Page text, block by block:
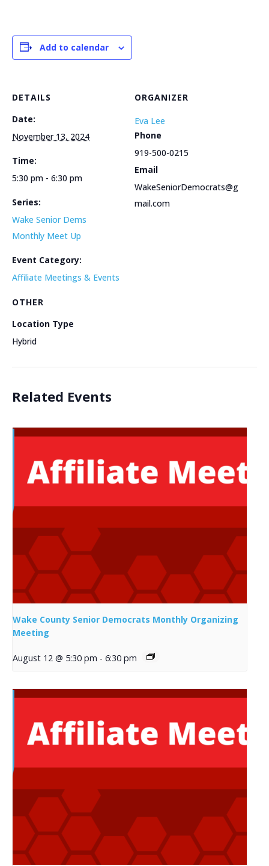
Add to calendar
DETAILS
Date:
November 13, 2024
Time:
5:30 pm - 6:30 pm
Series:
Wake Senior Dems
Monthly Meet Up
Event Category:
Affiliate Meetings & Events
ORGANIZER
Eva Lee
Phone
919-500-0215
Email
WakeSeniorDemocrats@g
mail.com
OTHER
Location Type
Hybrid
Related Events
Wake County Senior Democrats Monthly Organizing
Meeting
August 12 @ 5:30 pm - 6:30 pm